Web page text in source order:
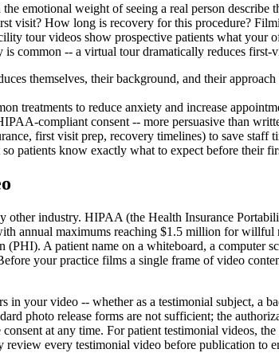
emotional weight of seeing a real person
visit? How long is recovery for this procedure?
tour videos show prospective patients what
common -- a virtual tour dramatically reduces first-
themselves, their background, and their
treatments to reduce anxiety and increase
compliant consent -- more persuasive than
first visit prep, recovery timelines) to save staff
patients know exactly what to expect before their
other industry. HIPAA (the Health Insurance
annual maximums reaching $1.5 million for willful
A patient name on a whiteboard, a computer
your practice films a single frame of video
in your video -- whether as a testimonial subject, a
photo release forms are not sufficient; the
at any time. For patient testimonial videos,
every testimonial video before publication to